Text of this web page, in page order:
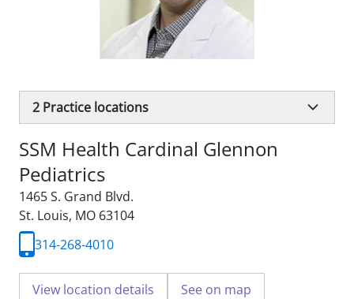
2 Practice locations
SSM Health Cardinal Glennon
Pediatrics
1465 S. Grand Blvd.
St. Louis, MO 63104
314-268-4010
View location details See on map